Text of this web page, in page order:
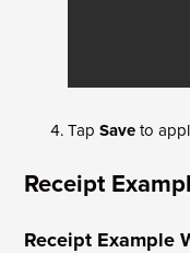
TapSave to
Receipt
Receipt Example